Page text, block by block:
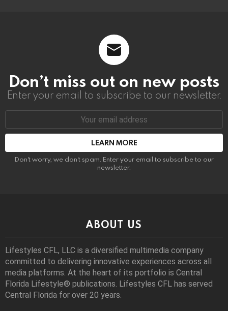
Don’t miss out on new posts
Enter your email to subscribe to our newsletter.
Email
Don't worry, we don't spam. Enter your email to subscribe to our
newsletter.
ABOUT US
Lifestyles CFL, LLC is a diversiﬁed multimedia company
committed to delivering innovative experiences across all
media platforms. At the heart of its portfolio is Central
Florida Lifestyle® publications. Lifestyles CFL has served
Central Florida for over 20 years.